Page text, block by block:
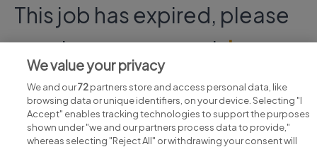
This job has expired, please
continue your searchhere.
We value your privacy
We and our72partners store and access personal data, like
browsing data or unique identifiers, on your device. Selecting "I
Accept" enables tracking technologies to support the purposes
shown under "we and our partners process data to provide,"
whereas selecting "Reject All" or withdrawing your consent will